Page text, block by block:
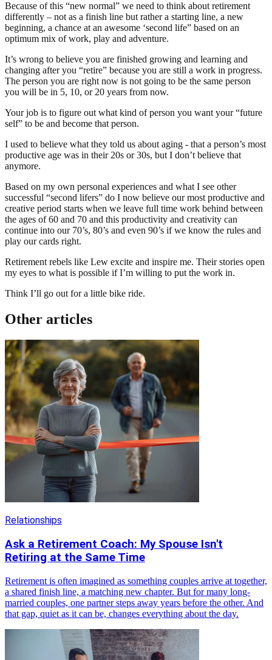
Because of this “new normal” we need to think about retirement
differently – not as a finish line but rather a starting line, a new
beginning, a chance at an awesome ‘second life” based on an
optimum mix of work, play and adventure.
It’s wrong to believe you are finished growing and learning and
changing after you “retire” because you are still a work in progress.
The person you are right now is not going to be the same person
you will be in 5, 10, or 20 years from now.
Your job is to figure out what kind of person you want your “future
self” to be and become that person.
I used to believe what they told us about aging - that a person’s most
productive age was in their 20s or 30s, but I don’t believe that
anymore.
Based on my own personal experiences and what I see other
successful “second lifers” do I now believe our most productive and
creative period starts when we leave full time work behind between
the ages of 60 and 70 and this productivity and creativity can
continue into our 70’s, 80’s and even 90’s if we know the rules and
play our cards right.
Retirement rebels like Lew excite and inspire me. Their stories open
my eyes to what is possible if I’m willing to put the work in.
Think I’ll go out for a little bike ride.
Other articles
Relationships
Ask a Retirement Coach: My Spouse Isn't
Retiring at the Same Time
Retirement is often imagined as something couples arrive at together,
a shared finish line, a matching new chapter. But for many long-
married couples, one partner steps away years before the other. And
that gap, quiet as it can be, changes everything about the day.